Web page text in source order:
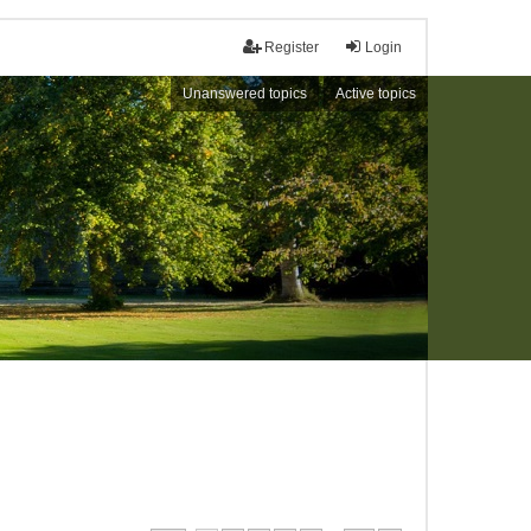
Login
Register
Unanswered topics Active topics